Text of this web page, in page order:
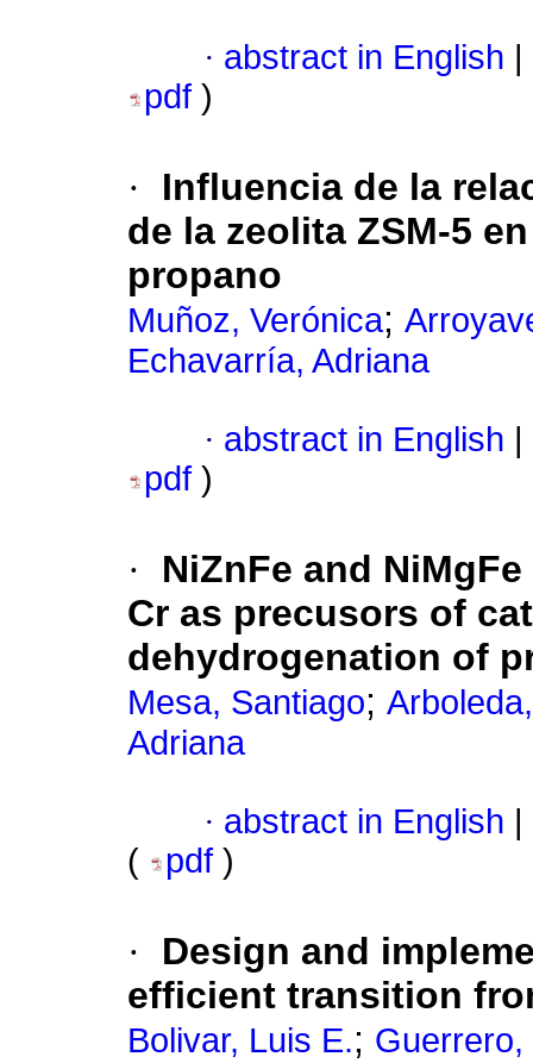
· abstract in English
pdf )
·
Influencia de la
de la zeolita ZSM-5
propano
Muñoz, Verónica;
Echavarría, Adriana
· abstract in English
pdf )
·
NiZnFe and
Cr as precusors of
dehydrogenation of
Mesa, Santiago;
Adriana
· abstract in English
(
pdf )
·
Design and
efficient transition
Bolivar, Luis E.;